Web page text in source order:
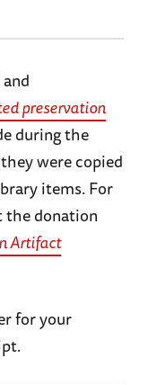
preservation
during the
were copied
items. For
the donation
Artifact
for your